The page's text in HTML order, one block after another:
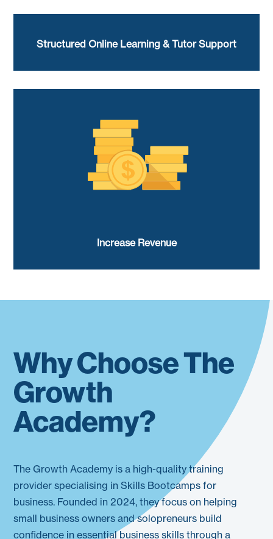
Structured Online Learning & Tutor Support
Increase Revenue
Why Choose The
Growth
Academy?
The Growth Academy is a high-quality training
provider specialising in Skills Bootcamps for
business. Founded in 2024, they focus on helping
small business owners and solopreneurs build
confidence in essential business skills through a